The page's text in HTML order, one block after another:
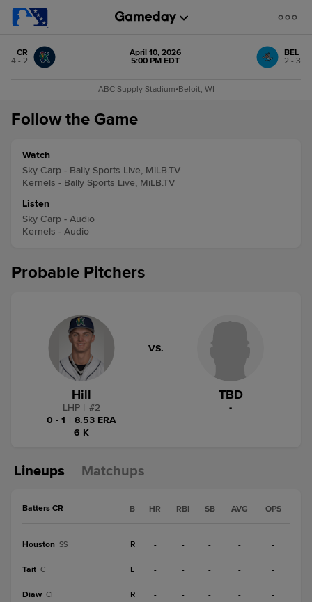
CR
4 - 2
April 10, 2026
5:00 PM EDT
BEL
2 - 3
ABC Supply Stadium•Beloit, WI
Follow the Game
Watch
Sky Carp - Bally Sports Live, MiLB.TV
Kernels - Bally Sports Live, MiLB.TV
Listen
Sky Carp - Audio
Kernels - Audio
Probable Pitchers
Hill
LHP #2
0 - 1
8.53 ERA
6 K
VS.
TBD
-
Lineups Matchups
Batters CR B HR RBI SB AVG OPS
Houston SS R - - - - -
Tait C L - - - - -
Diaw CF R - - - - -